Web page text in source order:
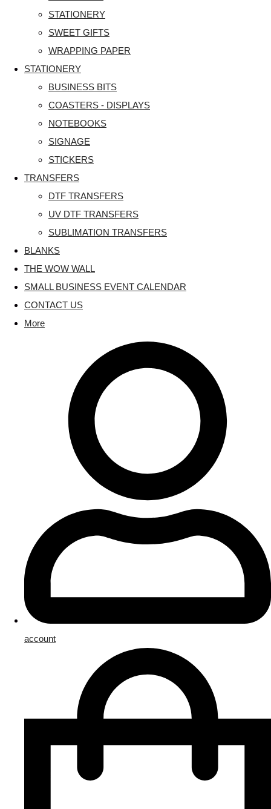
STATIONERY
SWEET GIFTS
WRAPPING PAPER
STATIONERY
BUSINESS BITS
COASTERS - DISPLAYS
NOTEBOOKS
SIGNAGE
STICKERS
TRANSFERS
DTF TRANSFERS
UV DTF TRANSFERS
SUBLIMATION TRANSFERS
BLANKS
THE WOW WALL
SMALL BUSINESS EVENT CALENDAR
CONTACT US
More
account